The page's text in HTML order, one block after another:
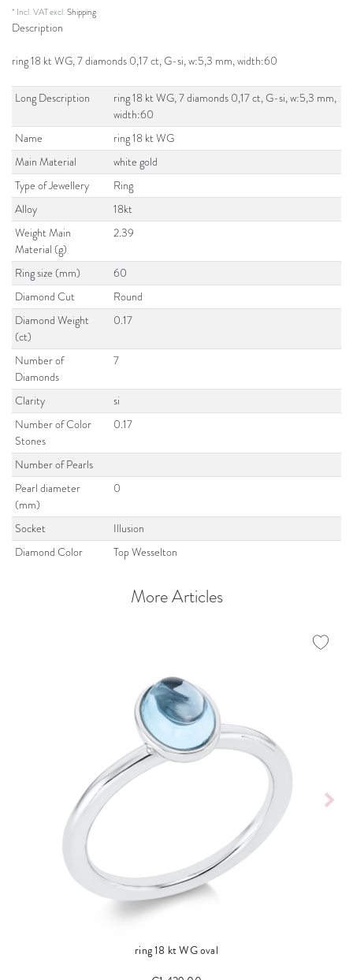
* Incl. VAT excl.Shipping
Description
ring 18 kt WG, 7 diamonds 0,17 ct, G-si, w:5,3 mm, width:60
Long Description
ring 18 kt WG, 7 diamonds 0,17 ct, G-si, w:5,3 mm,
width:60
Name
ring 18 kt WG
Main Material
white gold
Type of Jewellery
Ring
Alloy
18kt
Weight Main
Material (g)
2.39
Ring size (mm)
60
Diamond Cut
Round
Diamond Weight
(ct)
0.17
Number of
Diamonds
7
Clarity
si
Number of Color
Stones
0.17
Number of Pearls
Pearl diameter
(mm)
0
Socket
Illusion
Diamond Color
Top Wesselton
More Articles
ring 18 kt WG oval